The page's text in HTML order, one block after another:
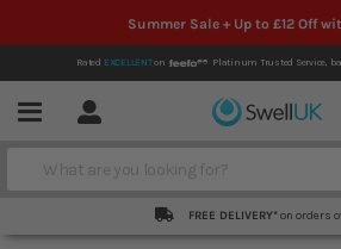
Summer Sale + Up to £12 Off
Rated EXCELLENTon Platinum Trusted Service,
Menu Account
Search
FREE DELIVERY* on orders